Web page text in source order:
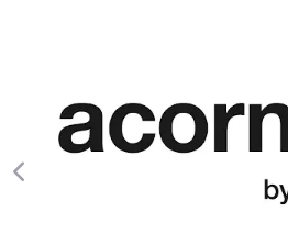
Previous